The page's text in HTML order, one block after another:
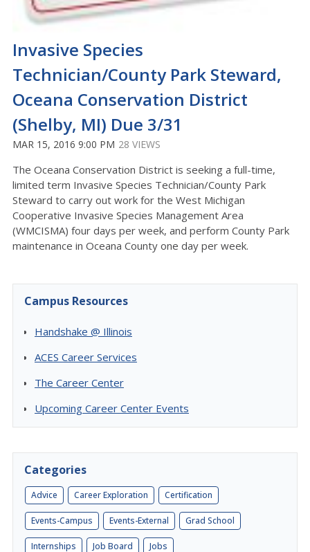
Invasive Species
Technician/County Park Steward,
Oceana Conservation District
(Shelby, MI) Due 3/31
MAR 15, 2016 9:00 PM 28 VIEWS
The Oceana Conservation District is seeking a full-time,
limited term Invasive Species Technician/County Park
Steward to carry out work for the West Michigan
Cooperative Invasive Species Management Area
(WMCISMA) four days per week, and perform County Park
maintenance in Oceana County one day per week.
Campus Resources
Handshake @ Illinois
ACES Career Services
The Career Center
Upcoming Career Center Events
Categories
Advice Career Exploration Certification
Events-Campus Events-External Grad School
Internships Job Board Jobs